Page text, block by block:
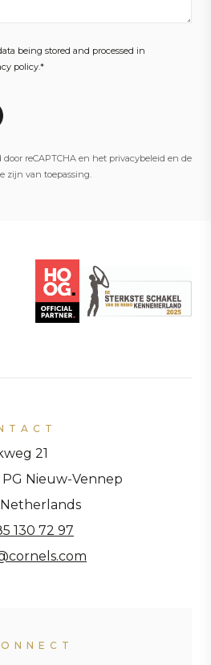
being stored and processed in
policy.*
reCAPTCHA en het privacybeleid en de
zijn van toepassing.
21
PG Nieuw-Vennep
130 72 97